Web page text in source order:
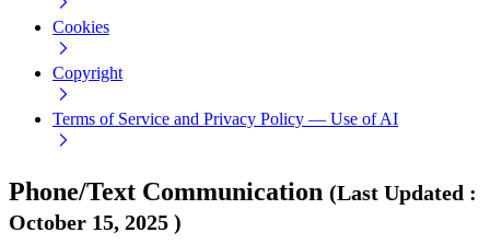
Cookies
Copyright
Terms of Service and Privacy Policy — Use of AI
Phone/Text Communication (Last Updated :
October 15, 2025 )